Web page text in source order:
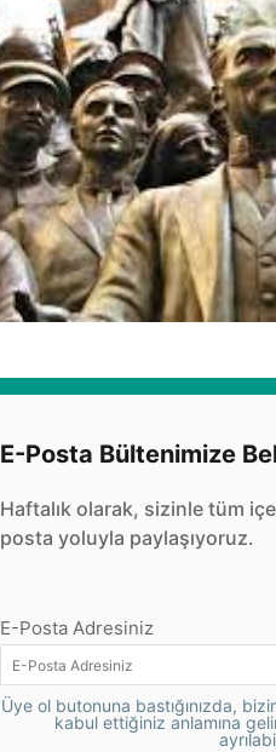
E-Posta Bültenimize
Haftalık olarak, sizinle tüm
posta yoluyla paylaşıyoruz.
E-Posta Adresiniz
Üye ol butonuna bastığınızda,
kabul ettiğiniz anlamına